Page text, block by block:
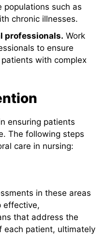
populations such as
chronic illnesses.
professionals. Work
to ensure
with complex
ensuring patients
The following steps
care in nursing:
in these areas
effective,
that address the
each patient, ultimately